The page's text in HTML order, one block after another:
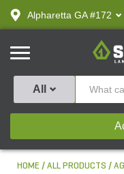
text.skipToContent
text.skipToNavigation
Alpharetta GA #172
SiteOne
All
HOME ALL PRODUCTS